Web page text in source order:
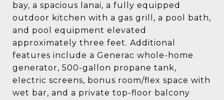
bay, a spacious lanai, a fully equipped
outdoor kitchen with a gas grill, a pool bath,
and pool equipment elevated
approximately three feet. Additional
features include a Generac whole-home
generator, 500-gallon propane tank,
electric screens, bonus room/flex space with
wet bar, and a private top-floor balcony